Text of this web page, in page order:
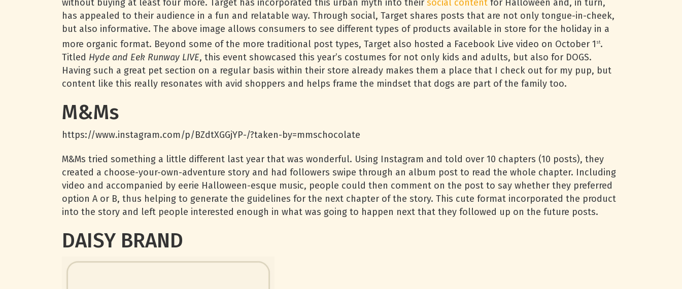
without buying at least four more. Target has incorporated this urban myth into their social content for Halloween and, in turn,
has appealed to their audience in a fun and relatable way. Through social, Target shares posts that are not only tongue-in-cheek,
but also informative. The above image allows consumers to see different types of products available in store for the holiday in a
more organic format. Beyond some of the more traditional post types, Target also hosted a Facebook Live video on October 1 st.
Titled Hyde and Eek Runway LIVE, this event showcased this year’s costumes for not only kids and adults, but also for DOGS.
Having such a great pet section on a regular basis within their store already makes them a place that I check out for my pup, but
content like this really resonates with avid shoppers and helps frame the mindset that dogs are part of the family too.
M&Ms
https://www.instagram.com/p/BZdtXGGjYP-/?taken-by=mmschocolate
M&Ms tried something a little different last year that was wonderful. Using Instagram and told over 10 chapters (10 posts), they
created a choose-your-own-adventure story and had followers swipe through an album post to read the whole chapter. Including
video and accompanied by eerie Halloween-esque music, people could then comment on the post to say whether they preferred
option A or B, thus helping to generate the guidelines for the next chapter of the story. This cute format incorporated the product
into the story and left people interested enough in what was going to happen next that they followed up on the future posts.
DAISY BRAND